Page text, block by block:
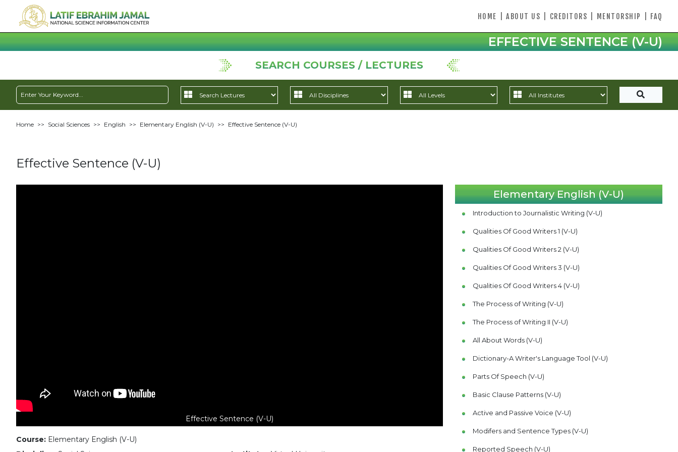
HOME ABOUT US CREDITORS MENTORSHIP FAQ
EFFECTIVE SENTENCE (V-U)
SEARCH COURSES / LECTURES
Home >> Social Sciences >> English >> Elementary English (V-U) >> Effective Sentence (V-U)
Effective Sentence (V-U)
Effective Sentence (V-U)
Course: Elementary English (V-U)
Elementary English (V-U)
Introduction to Journalistic Writing (V-U)
Qualities Of Good Writers 1 (V-U)
Qualities Of Good Writers 2 (V-U)
Qualities Of Good Writers 3 (V-U)
Qualities Of Good Writers 4 (V-U)
The Process of Writing (V-U)
The Process of Writing II (V-U)
All About Words (V-U)
Dictionary-A Writer's Language Tool (V-U)
Parts Of Speech (V-U)
Basic Clause Patterns (V-U)
Active and Passive Voice (V-U)
Modifers and Sentence Types (V-U)
Reported Speech (V-U)